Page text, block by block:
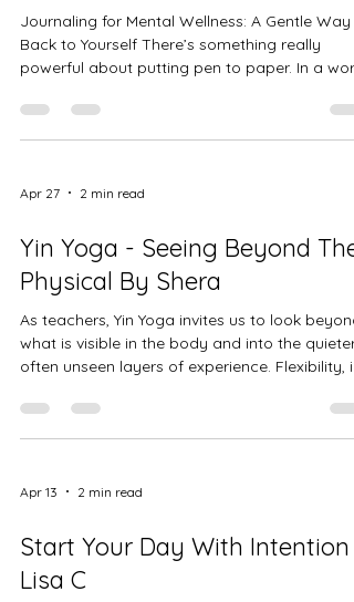
Journaling for Mental Wellness: A Gentle Way
Back to Yourself There’s something really
powerful about putting pen to paper. In a
journaling gives you a quiet space to slow
down, breathe, and come back to yourself. It’s
your thoughts land somewhere safe instead of
simplest tools fo
Apr 27 2 min read
Yin Yoga - Seeing Beyond The
Physical By Shera
As teachers, Yin Yoga invites us to look beyond
what is visible in the body and into the quieter,
often unseen layers of experience. Flexibility, in
something we soften into. It asks us to
reconsider how we define openness, and to
moment as it is. In witnessing students move
witnessing their
Apr 13 2 min read
Start Your Day With Intention -
Lisa C